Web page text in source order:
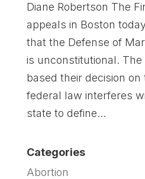
Diane Robertson The
appeals in Boston
that the Defense of
is unconstitutional.
based their decision
federal law interferes
state to define...
Categories
Abortion